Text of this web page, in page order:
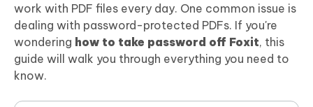
work with PDF files every day. One common issue is
dealing with password-protected PDFs. If you're
wondering how to take password off Foxit, this
guide will walk you through everything you need to
know.